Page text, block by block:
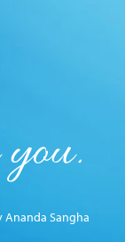
Ananda Sangha